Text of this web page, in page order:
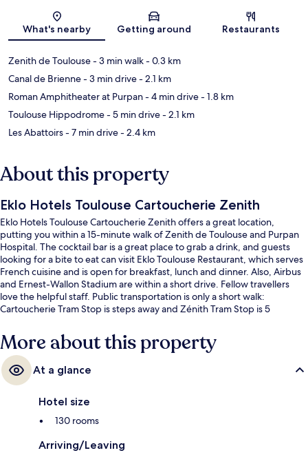
What's nearby Getting around Restaurants
Zenith de Toulouse- 3 min walk- 0.3 km
Canal de Brienne- 3 min drive- 2.1 km
Roman Amphitheater at Purpan- 4 min drive- 1.8 km
Toulouse Hippodrome- 5 min drive- 2.1 km
Les Abattoirs- 7 min drive- 2.4 km
About this property
Eklo Hotels Toulouse Cartoucherie Zenith
Eklo Hotels Toulouse Cartoucherie Zenith offers a great location,
putting you within a 15-minute walk of Zenith de Toulouse and Purpan
Hospital. The cocktail bar is a great place to grab a drink, and guests
looking for a bite to eat can visit Eklo Toulouse Restaurant, which serves
French cuisine and is open for breakfast, lunch and dinner. Also, Airbus
and Ernest-Wallon Stadium are within a short drive. Fellow travellers
love the helpful staff. Public transportation is only a short walk:
Cartoucherie Tram Stop is steps away and Zénith Tram Stop is 5
More about this property
At a glance
Hotel size
130 rooms
Arriving/Leaving